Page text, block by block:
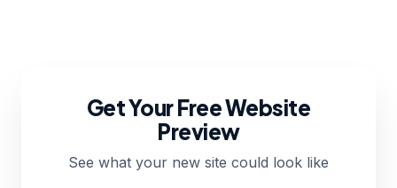
Get Your Free Website
Preview
See what your new site could look like